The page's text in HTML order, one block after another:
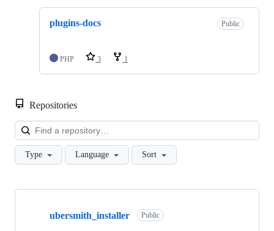
plugins-docs Public
PHP 3 1
Repositories
Type Language Sort
Showing
ubersmith_installer Public